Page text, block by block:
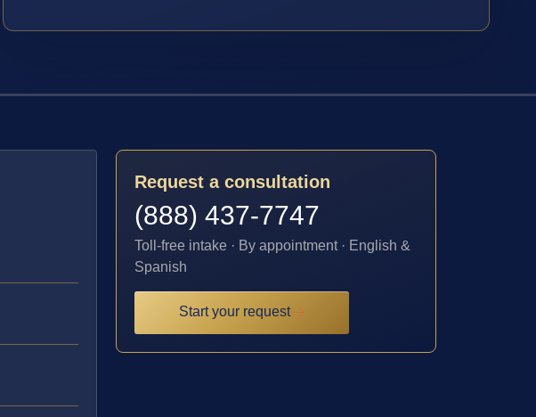
Request a consultation
(888) 437-7747
Toll-free intake · By appointment · English &
Spanish
Start your request